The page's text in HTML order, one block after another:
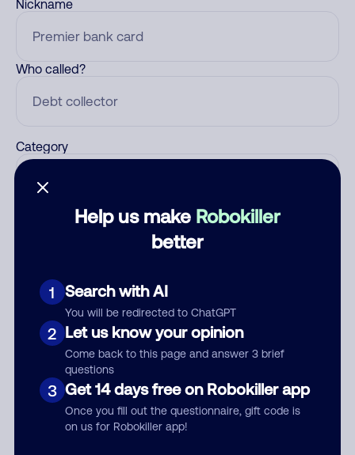
Help us make Robokiller
better
1 Search with AI
You will be redirected to ChatGPT
2 Let us know your opinion
Come back to this page and answer 3 brief
questions
3 Get 14 days free on Robokiller app
Once you fill out the questionnaire, gift code is
on us for Robokiller app!
Nickname
Who called?
Category
Submit Comment
By submitting a comment, you give us permission to publish